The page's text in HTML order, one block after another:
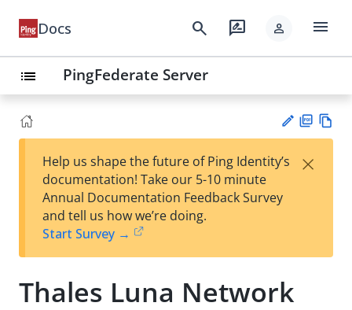
Docs search rate_review person menu
list PingFederate Server
est
t
F
Help us shape the future of Ping Identity’s
documentation! Take our 5-10 minute
Annual Documentation Feedback Survey
and tell us how we’re doing.
Start Survey →
×
Thales Luna Network